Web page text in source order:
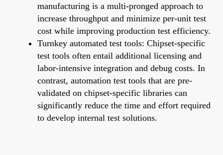
manufacturing is a multi-pronged approach to
increase throughput and minimize per-unit test
cost while improving production test efficiency.
Turnkey automated test tools: Chipset-specific
test tools often entail additional licensing and
labor-intensive integration and debug costs. In
contrast, automation test tools that are pre-
validated on chipset-specific libraries can
significantly reduce the time and effort required
to develop internal test solutions.